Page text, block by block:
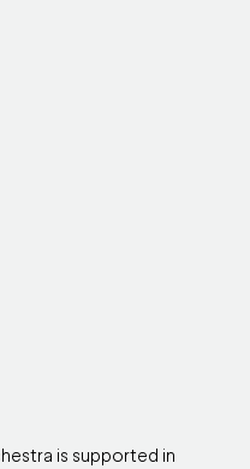
is supported in